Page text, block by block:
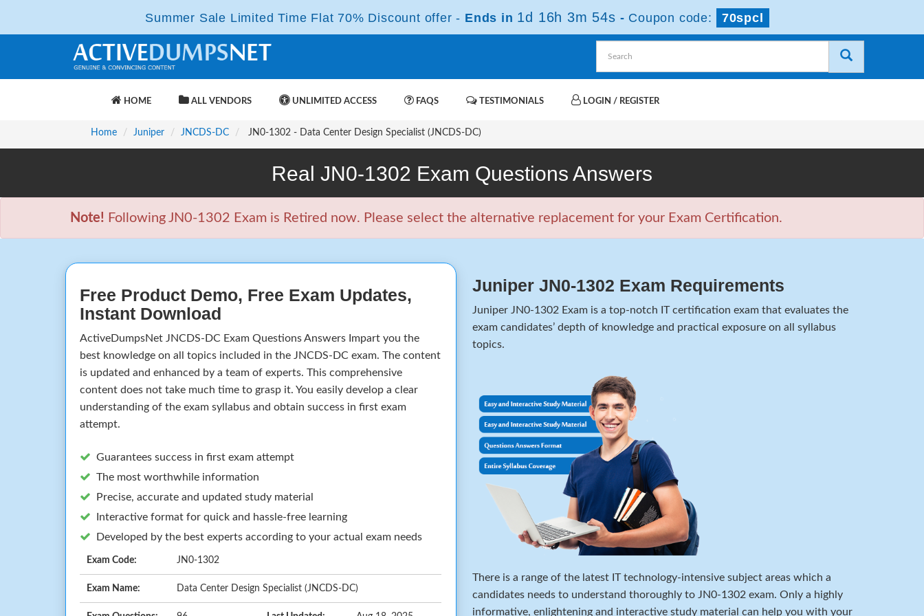
Summer Sale Limited Time Flat 70% Discount offer - Ends in 1d 16h 3m 53s - Coupon code: 70spcl
HOME ALL VENDORS UNLIMITED ACCESS FAQS TESTIMONIALS LOGIN / REGISTER
Home Juniper JNCDS-DC JN0-1302 - Data Center Design Specialist (JNCDS-DC)
Real JN0-1302 Exam Questions Answers
Note! Following JN0-1302 Exam is Retired now. Please select the alternative replacement for your Exam Certification.
Free Product Demo, Free Exam Updates,
Instant Download
ActiveDumpsNet JNCDS-DC Exam Questions Answers Impart you the
best knowledge on all topics included in the JNCDS-DC exam. The content
is updated and enhanced by a team of experts. This comprehensive
content does not take much time to grasp it. You easily develop a clear
understanding of the exam syllabus and obtain success in first exam
attempt.
Guarantees success in first exam attempt
The most worthwhile information
Precise, accurate and updated study material
Interactive format for quick and hassle-free learning
Developed by the best experts according to your actual exam needs
Exam Code: JN0-1302
Exam Name: Data Center Design Specialist (JNCDS-DC)
Juniper JN0-1302 Exam Requirements
Juniper JN0-1302 Exam is a top-notch IT certification exam that evaluates the
exam candidates’ depth of knowledge and practical exposure on all syllabus
topics.
There is a range of the latest IT technology-intensive subject areas which a
candidates needs to understand thoroughly to JN0-1302 exam. Only a highly
informative, enlightening and interactive study material can help you with your